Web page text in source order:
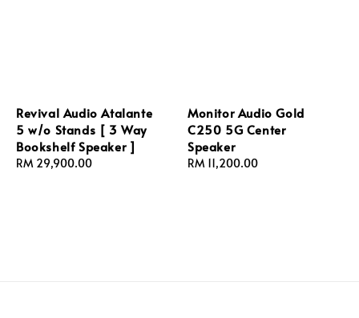
Revival Audio Atalante
5 w/o Stands [ 3 Way
Bookshelf Speaker ]
Regular
RM 29,900.00
Monitor Audio Gold
C250 5G Center
Speaker
Regular
RM 11,200.00